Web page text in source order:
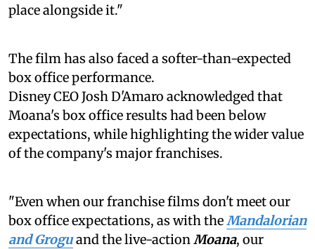
place alongside it."
The film has also faced a softer-than-expected
box office performance.
Disney CEO Josh D'Amaro acknowledged that
Moana's box office results had been below
expectations, while highlighting the wider value
of the company's major franchises.
"Even when our franchise films don't meet our
box office expectations, as with the Mandalorian
and Groguand the live-action Moana, our